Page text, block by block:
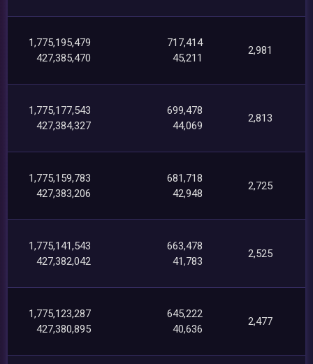
1,775,195,479
427,385,470
717,414
45,211
2,981
1,775,177,543
427,384,327
699,478
44,069
2,813
1,775,159,783
427,383,206
681,718
42,948
2,725
1,775,141,543
427,382,042
663,478
41,783
2,525
1,775,123,287
427,380,895
645,222
40,636
2,477